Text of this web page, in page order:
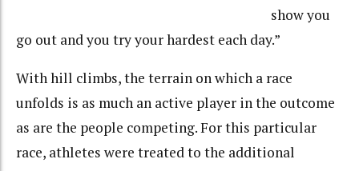
show you
go out and you try your hardest each day.”
With hill climbs, the terrain on which a race
unfolds is as much an active player in the outcome
as are the people competing. For this particular
race, athletes were treated to the additional